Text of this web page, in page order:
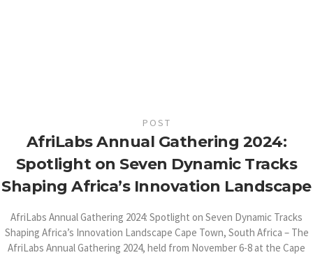
POST
AfriLabs Annual Gathering 2024:
Spotlight on Seven Dynamic Tracks
Shaping Africa’s Innovation Landscape
AfriLabs Annual Gathering 2024: Spotlight on Seven Dynamic Tracks
Shaping Africa’s Innovation Landscape Cape Town, South Africa – The
AfriLabs Annual Gathering 2024, held from November 6-8 at the Cape